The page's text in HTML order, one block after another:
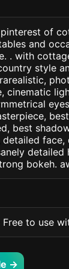
of
and
. with
style
cinematic
best
detailed
bokeh.
Free to use
→